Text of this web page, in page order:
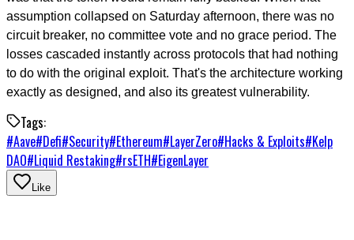
assumption collapsed on Saturday afternoon, there was no
circuit breaker, no committee vote and no grace period. The
losses cascaded instantly across protocols that had nothing
to do with the original exploit. That's the architecture working
exactly as designed, and also its greatest vulnerability.
Tags:
#Aave#Defi#Security#Ethereum#LayerZero#Hacks & Exploits#Kelp
DAO#Liquid Restaking#rsETH#EigenLayer
Like